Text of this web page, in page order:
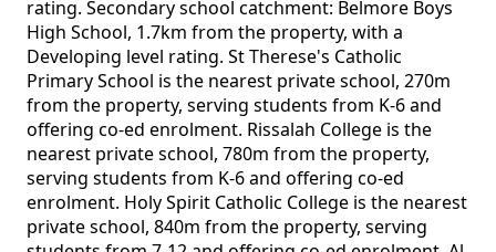
rating. Secondary school catchment: Belmore Boys
High School, 1.7km from the property, with a
Developing level rating. St Therese's Catholic
Primary School is the nearest private school, 270m
from the property, serving students from K-6 and
offering co-ed enrolment. Rissalah College is the
nearest private school, 780m from the property,
serving students from K-6 and offering co-ed
enrolment. Holy Spirit Catholic College is the nearest
private school, 840m from the property, serving